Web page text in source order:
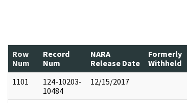
Row
Num
Record
Num
NARA
Release Date
Formerly
Withheld
1101
124-10203-
10484
12/15/2017